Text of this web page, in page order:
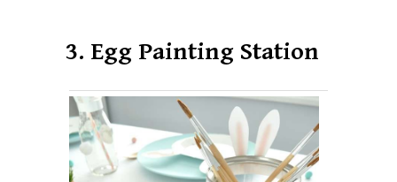
3. Egg Painting Station